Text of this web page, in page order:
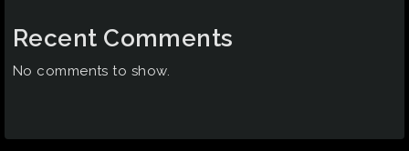
Recent Comments
No comments to show.